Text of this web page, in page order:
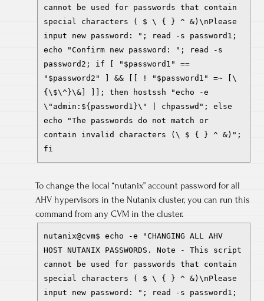
cannot be used for passwords that contain
special characters ( $ \ { } ^ &)\nPlease
input new password: "; read -s password1;
echo "Confirm new password: "; read -s
password2; if [ "$password1" ==
"$password2" ] && [[ ! "$password1" =~ [\
{\$\^}\&] ]]; then hostssh "echo -e
\"admin:${password1}\" | chpasswd"; else
echo "The passwords do not match or
contain invalid characters (\ $ { } ^ &)";
fi
To change the local “nutanix” account password for all
AHV hypervisors in the Nutanix cluster, you can run this
command from any CVM in the cluster.
nutanix@cvm$ echo -e "CHANGING ALL AHV
HOST NUTANIX PASSWORDS. Note - This script
cannot be used for passwords that contain
special characters ( $ \ { } ^ &)\nPlease
input new password: "; read -s password1;